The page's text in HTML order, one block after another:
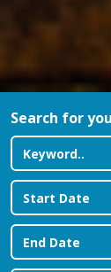
Search for